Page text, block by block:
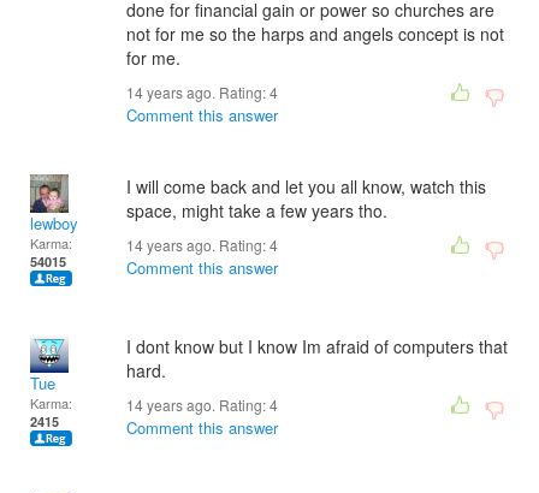
done for financial gain or power so churches are
not for me so the harps and angels concept is not
for me.
14 years ago. Rating:4
Comment this answer
lewboy
Karma:
54015
I will come back and let you all know, watch this
space, might take a few years tho.
14 years ago. Rating:4
Comment this answer
Tue
Karma:
2415
I dont know but I know Im afraid of computers that
hard.
14 years ago. Rating:4
Comment this answer